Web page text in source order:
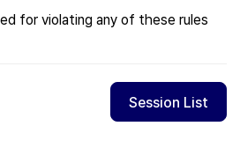
for violating any of these rules
Session List